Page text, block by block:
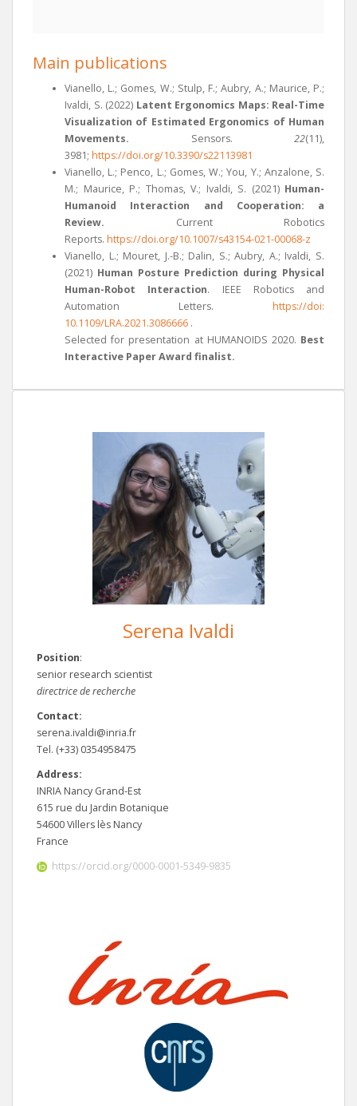
Main publications
Vianello, L.; Gomes, W.; Stulp, F.; Aubry, A.; Maurice, P.;
Ivaldi, S. (2022) Latent Ergonomics Maps: Real-Time
Visualization of Estimated Ergonomics of Human
Movements. Sensors. 22(11),
3981; https://doi.org/10.3390/s22113981
Vianello, L.; Penco, L.; Gomes, W.; You, Y.; Anzalone, S.
M.; Maurice, P.; Thomas, V.; Ivaldi, S. (2021) Human-
Humanoid Interaction and Cooperation: a
Review. Current Robotics
Reports. https://doi.org/10.1007/s43154-021-00068-z
Vianello, L.; Mouret, J.-B.; Dalin, S.; Aubry, A.; Ivaldi, S.
(2021) Human Posture Prediction during Physical
Human-Robot Interaction. IEEE Robotics and
Automation Letters. https://doi:
10.1109/LRA.2021.3086666 .
Selected for presentation at HUMANOIDS 2020. Best
Interactive Paper Award finalist.
Serena Ivaldi
Position:
senior research scientist
directrice de recherche
Contact:
serena.ivaldi@inria.fr
Tel. (+33) 0354958475
Address:
INRIA Nancy Grand-Est
615 rue du Jardin Botanique
54600 Villers lès Nancy
France
https://orcid.org/0000-0001-5349-9835